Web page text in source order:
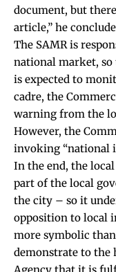
document, but
article,” he
The SAMR is
national market, so
is expected to
cadre, the
warning from the
However, the
invoking “national
In the end, the
part of the local
the city – so it
opposition to local
more symbolic
demonstrate to the
Agency that it is